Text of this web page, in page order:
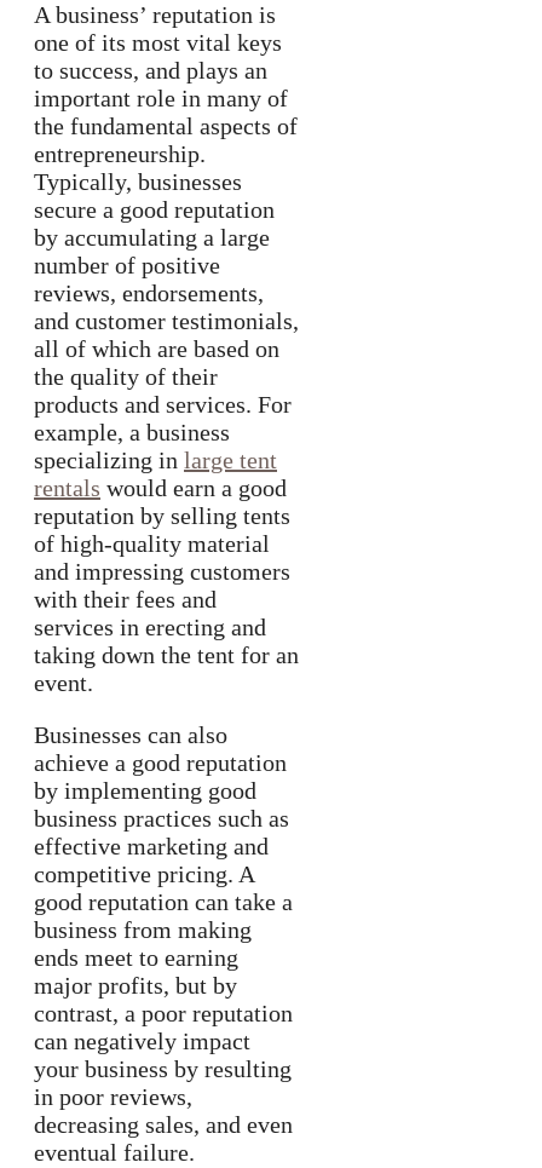
A business’ reputation is
one of its most vital keys
to success, and plays an
important role in many of
the fundamental aspects of
entrepreneurship.
Typically, businesses
secure a good reputation
by accumulating a large
number of positive
reviews, endorsements,
and customer testimonials,
all of which are based on
the quality of their
products and services. For
example, a business
specializing in large tent
rentals would earn a good
reputation by selling tents
of high-quality material
and impressing customers
with their fees and
services in erecting and
taking down the tent for an
event.
Businesses can also
achieve a good reputation
by implementing good
business practices such as
effective marketing and
competitive pricing. A
good reputation can take a
business from making
ends meet to earning
major profits, but by
contrast, a poor reputation
can negatively impact
your business by resulting
in poor reviews,
decreasing sales, and even
eventual failure.